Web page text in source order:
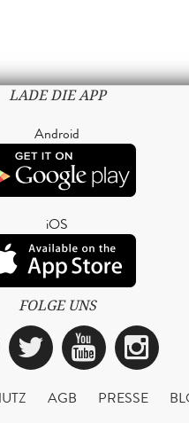
LADE DIE APP
Android
iOS
FOLGE UNS
Twitter
AGB PRESSE